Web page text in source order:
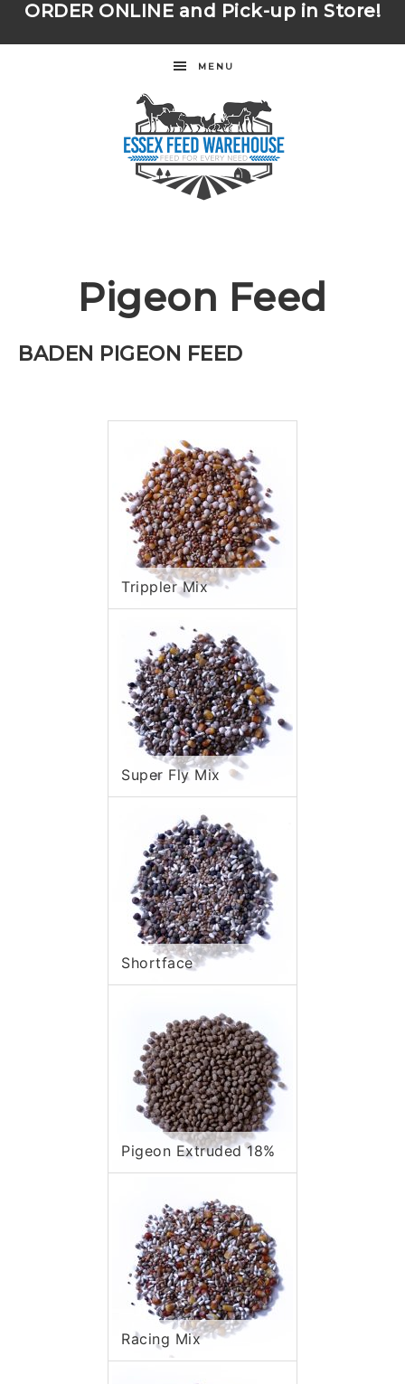
ORDER ONLINE and Pick-up in Store!
MENU
Pigeon Feed
BADEN PIGEON FEED
Trippler Mix
Super Fly Mix
Shortface
Pigeon Extruded 18%
Racing Mix